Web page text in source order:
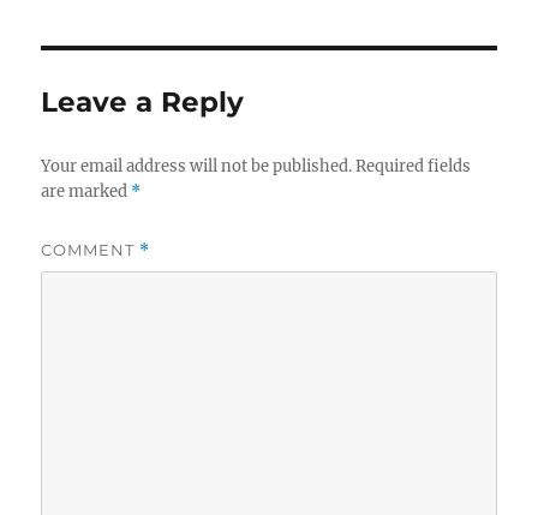
Leave a Reply
Your email address will not be published. Required fields
are marked *
COMMENT *